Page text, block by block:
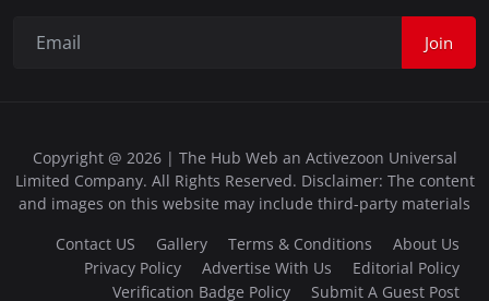
Join
Copyright @ 2026 | The Hub Web an Activezoon Universal
Limited Company. All Rights Reserved. Disclaimer: The content
and images on this website may include third-party materials
Contact US
Gallery Terms & Conditions
About Us
Privacy Policy
Advertise With Us
Editorial Policy
Verification Badge Policy
Submit A Guest Post